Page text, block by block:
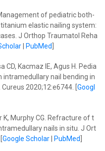
of pediatric both-
elastic nailing system:
J Orthop Traumatol Reha
| PubMed
CD, Kacmaz IE, Agus H. Pedia
nail bending in
2020;12:e6744. [ Googl
K, Murphy CG. Refracture of t
nails in situ. J Ort
Google Scholar| PubMed